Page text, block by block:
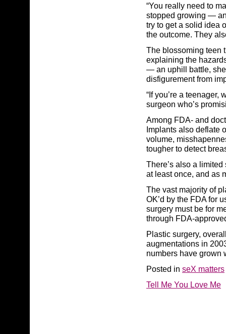
“You really need to
stopped growing —
try to get a solid idea
the outcome. They
The blossoming teen
explaining the
— an uphill battle,
disfigurement from
“If you’re a
surgeon who’s
Among FDA- and
Implants also deflate
volume,
tougher to detect
There’s also a
at least once, and as
The vast majority of
OK’d by the FDA for
surgery must be for
through FDA-
Plastic surgery,
augmentations in
numbers have grown
Posted in seX matters
Tell Me You Love Me